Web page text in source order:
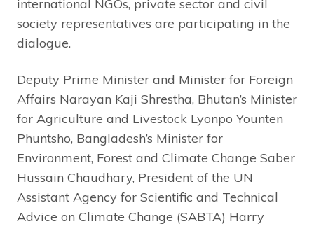
international NGOs, private sector and civil
society representatives are participating in the
dialogue.
Deputy Prime Minister and Minister for Foreign
Affairs Narayan Kaji Shrestha, Bhutan’s Minister
for Agriculture and Livestock Lyonpo Younten
Phuntsho, Bangladesh’s Minister for
Environment, Forest and Climate Change Saber
Hussain Chaudhary, President of the UN
Assistant Agency for Scientific and Technical
Advice on Climate Change (SABTA) Harry